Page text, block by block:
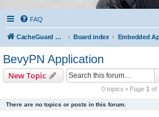
FAQ
CacheGuard Network Security & Optimization Board index
BevyPN Application
New Topic
0 topics • Page 1 of
There are no topics or posts in this forum.